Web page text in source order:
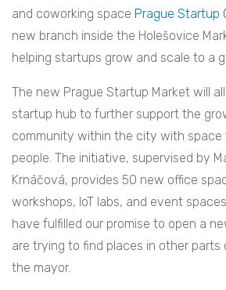
and coworking space Prague Startup
new branch inside the Holešovice
helping startups grow and scale to a
The new Prague Startup Market will
startup hub to further support the
community within the city with space
people. The initiative, supervised by
Krnáčová, provides 50 new office
workshops, IoT labs, and event
have fulfilled our promise to open a
are trying to find places in other parts
the mayor.